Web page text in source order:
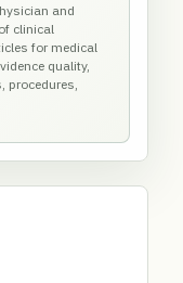
and
clinical
for medical
quality,
procedures,